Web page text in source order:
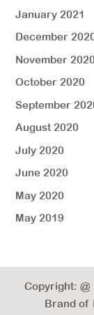
January 2021
December
November
October 2020
September
August 2020
July 2020
June 2020
May 2020
May 2019
Copyright:
Brand of